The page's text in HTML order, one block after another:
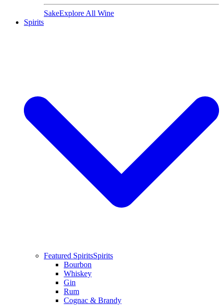
SakeExplore All Wine
Spirits
Featured SpiritsSpirits
Bourbon
Whiskey
Gin
Rum
Cognac & Brandy